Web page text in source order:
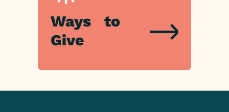
Ways to
Give
Waysto
Give